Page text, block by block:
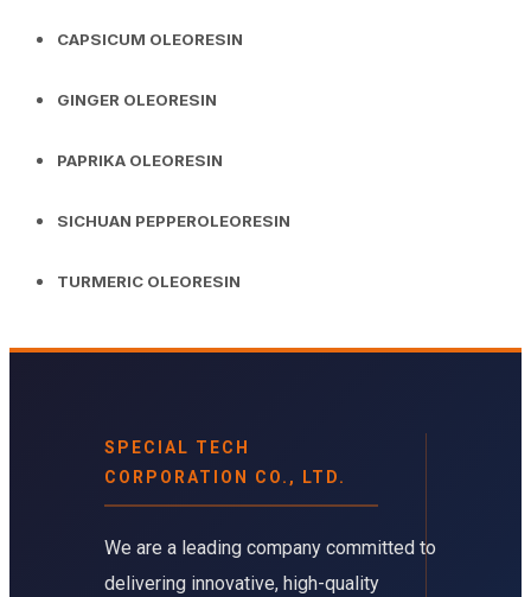
CAPSICUM OLEORESIN
GINGER OLEORESIN
PAPRIKA OLEORESIN
SICHUAN PEPPEROLEORESIN
TURMERIC OLEORESIN
SPECIAL TECH
CORPORATION CO., LTD.
We are a leading company committed to
delivering innovative, high-quality